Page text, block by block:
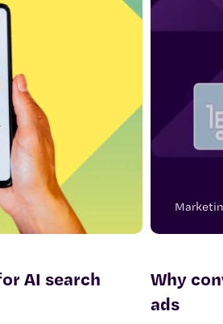
AI search
Why
ads